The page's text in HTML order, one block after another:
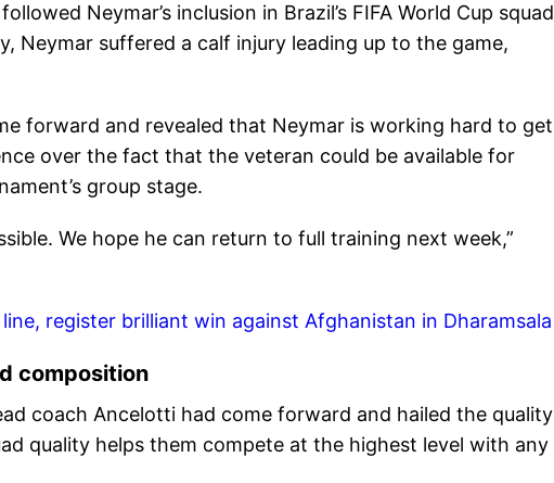
Neymar’s inclusion in Brazil’s FIFA World Cup squad
Neymar suffered a calf injury leading up to the game,
forward and revealed that Neymar is working hard to get
over the fact that the veteran could be available for
group stage.
We hope he can return to full training next week,”
register brilliant win against Afghanistan in Dharamsala
composition
coach Ancelotti had come forward and hailed the quality
quality helps them compete at the highest level with any